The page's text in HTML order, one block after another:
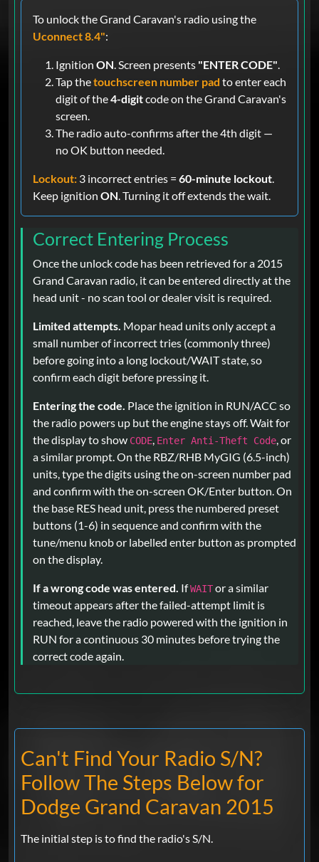
To unlock the Grand Caravan's radio using the
Uconnect 8.4":
Ignition ON. Screen presents "ENTER CODE".
Tap thetouchscreen number pad to enter each
digit of the4-digitcode on the Grand Caravan's
screen.
The radio auto-confirms after the 4th digit —
no OK button needed.
Lockout: 3 incorrect entries = 60-minute lockout.
Keep ignition ON. Turning it off extends the wait.
Correct Entering Process
Once the unlock code has been retrieved for a 2015
Grand Caravan radio, it can be entered directly at the
head unit - no scan tool or dealer visit is required.
Limited attempts. Mopar head units only accept a
small number of incorrect tries (commonly three)
before going into a long lockout/WAIT state, so
confirm each digit before pressing it.
Entering the code. Place the ignition in RUN/ACC so
the radio powers up but the engine stays off. Wait for
the display to show CODE, Enter Anti-Theft Code, or
a similar prompt. On the RBZ/RHB MyGIG (6.5-inch)
units, type the digits using the on-screen number pad
and confirm with the on-screen OK/Enter button. On
the base RES head unit, press the numbered preset
buttons (1-6) in sequence and confirm with the
tune/menu knob or labelled enter button as prompted
on the display.
If a wrong code was entered. IfWAITor a similar
timeout appears after the failed-attempt limit is
reached, leave the radio powered with the ignition in
RUN for a continuous 30 minutes before trying the
correct code again.
Can't Find Your Radio S/N?
Follow The Steps Below for
Dodge Grand Caravan 2015
The initial step is to find the radio's S/N.